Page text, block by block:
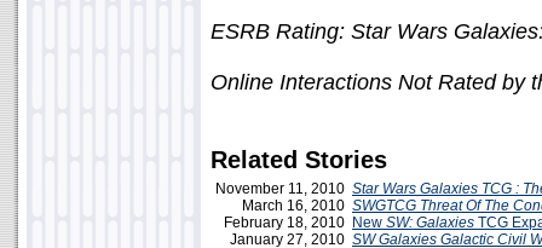
ESRB Rating: Star Wars
Online Interactions Not Rated by
Related Stories
November 11, 2010 Star Wars Galaxies TCG :
March 16, 2010 SWGTCG Threat Of The
February 18, 2010 New SW: Galaxies TCG
January 27, 2010 SW Galaxies Galactic Civil